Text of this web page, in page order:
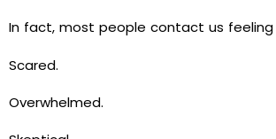
In fact, most people contact us feeling
Scared.
Overwhelmed.